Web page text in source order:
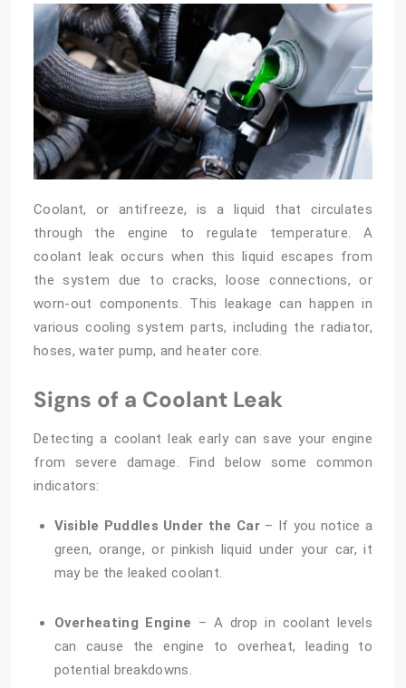
Coolant, or antifreeze, is a liquid that circulates
through the engine to regulate temperature. A
coolant leak occurs when this liquid escapes from
the system due to cracks, loose connections, or
worn-out components. This leakage can happen in
various cooling system parts, including the radiator,
hoses, water pump, and heater core.
Signs of a Coolant Leak
Detecting a coolant leak early can save your engine
from severe damage. Find below some common
indicators:
Visible Puddles Under the Car– If you notice a
green, orange, or pinkish liquid under your car, it
may be the leaked coolant.
Overheating Engine – A drop in coolant levels
can cause the engine to overheat, leading to
potential breakdowns.